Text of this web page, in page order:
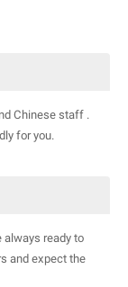
Chinese staff .
for you.
always ready to
and expect the